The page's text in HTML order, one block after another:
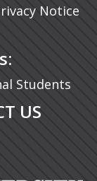
tab)Notice
Students
US
tab)
tab)tab)
tab)
new tab)
new tab)
in a new tab)
in a new tab)
in a new
in a new